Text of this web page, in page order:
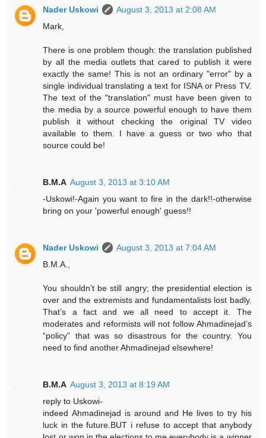
Nader Uskowi
August 3, 2013 at 2:08 AM
Mark,
There is one problem though: the translation published
by all the media outlets that cared to publish it were
exactly the same! This is not an ordinary "error" by a
single individual translating a text for ISNA or Press TV.
The text of the "translation" must have been given to
the media by a source powerful enough to have them
publish it without checking the original TV video
available to them. I have a guess or two who that
source could be!
B.M.A August 3, 2013 at 3:10 AM
-Uskowi!-Again you want to fire in the dark!!-otherwise
bring on your 'powerful enough' guess!!
Nader Uskowi
August 3, 2013 at 7:04 AM
B.M.A.,
You shouldn’t be still angry; the presidential election is
over and the extremists and fundamentalists lost badly.
That’s a fact and we all need to accept it. The
moderates and reformists will not follow Ahmadinejad’s
“policy” that was so disastrous for the country. You
need to find another Ahmadinejad elsewhere!
B.M.A August 3, 2013 at 8:19 AM
reply to Uskowi-
indeed Ahmadinejad is around and He lives to try his
luck in the future.BUT i refuse to accept that anybody